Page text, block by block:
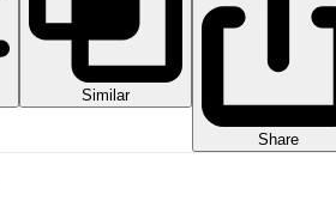
Similar
Share